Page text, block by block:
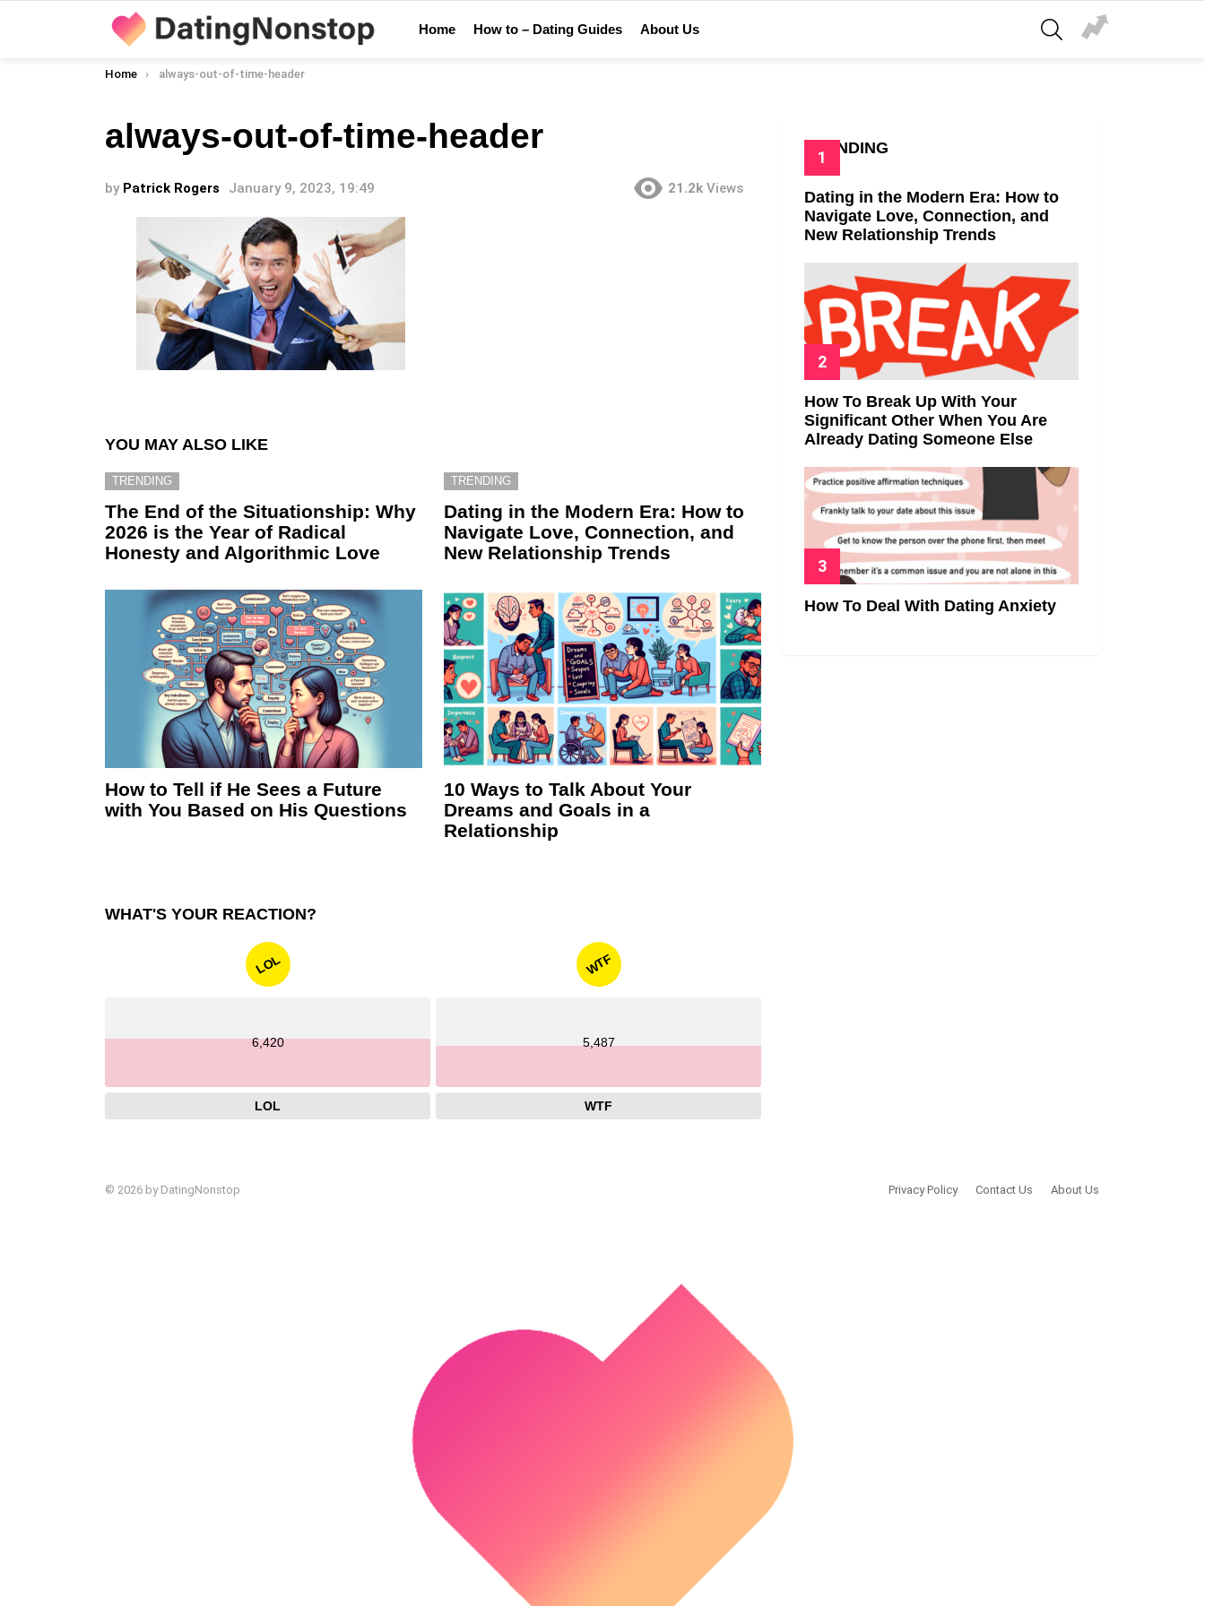
Home How to – Dating Guides About Us
SEARCH
You are here:
Home always-out-of-time-header
always-out-of-time-header
by Patrick Rogers January 9, 2023, 19:49 21.2k Views
YOU MAY ALSO LIKE
TRENDING
The End of the Situationship: Why
2026 is the Year of Radical
Honesty and Algorithmic Love
TRENDING
Dating in the Modern Era: How to
Navigate Love, Connection, and
New Relationship Trends
How to Tell if He Sees a Future
with You Based on His Questions
10 Ways to Talk About Your
Dreams and Goals in a
Relationship
WHAT'S YOUR REACTION?
LOL
6,420
LOL
WTF
5,487
WTF
TRENDING
Dating in the Modern Era: How to
Navigate Love, Connection, and
New Relationship Trends
How To Break Up With Your
Significant Other When You Are
Already Dating Someone Else
How To Deal With Dating Anxiety
© 2026 by DatingNonstop Privacy Policy Contact Us About Us